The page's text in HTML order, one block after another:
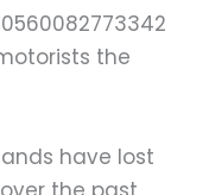
the
have lost